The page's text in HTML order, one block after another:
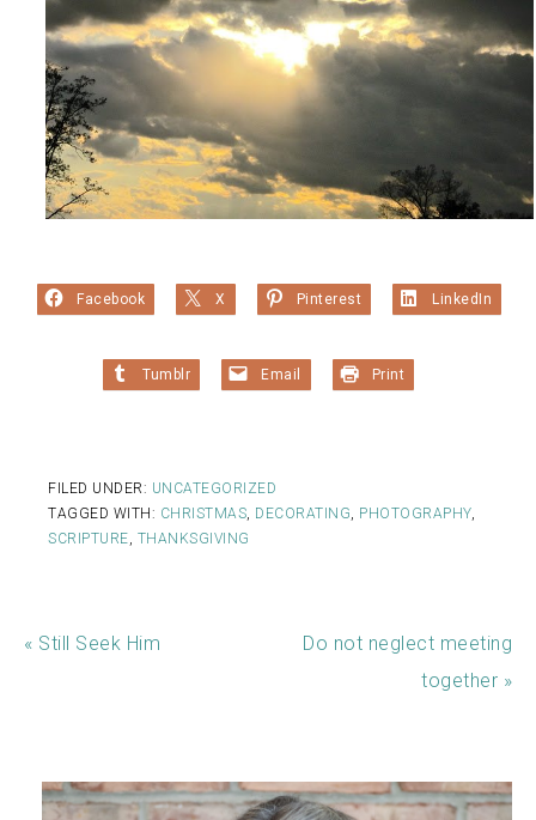
Facebook X Pinterest LinkedIn
Tumblr Email Print
FILED UNDER: UNCATEGORIZED
TAGGED WITH: CHRISTMAS DECORATING PHOTOGRAPHY,
SCRIPTURE THANKSGIVING
« Still Seek Him
Do not neglect meeting
together »